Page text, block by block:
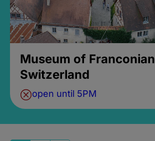
Museum of Franconian
Switzerland
open until 5PM